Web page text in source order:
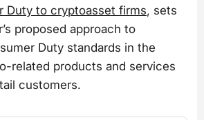
Duty to cryptoasset firms, sets
proposed approach to
Duty standards in the
related products and services
customers.